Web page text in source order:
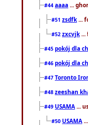
#44 aaaa ...
#51 zsdfk ...
#52 zxcvjk ...
#45 pokój dla
#46 pokój dla
#47 Toronto
#48 zeeshan
#49 USAMA ...
#50 USAMA